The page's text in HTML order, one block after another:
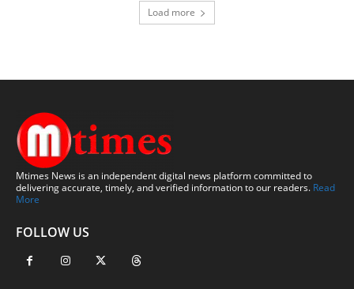
Load more
Mtimes News is an independent digital news platform committed to
delivering accurate, timely, and verified information to our readers. Read
More
FOLLOW US